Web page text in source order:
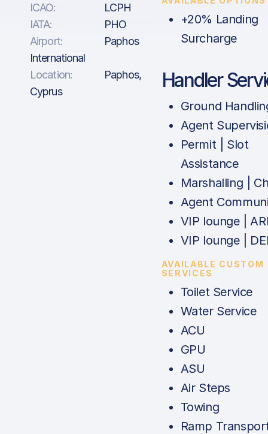
ICAO:
LCPH
IATA:
PHO
Airport:
Paphos
International
Location:
Paphos,
Cyprus
+20% Landing
Surcharge
Handler
Ground
Agent
Permit | Slot
Assistance
Marshalling |
Agent
VIP lounge |
VIP lounge |
AVAILABLE CUSTOM
SERVICES
Toilet Service
Water Service
ACU
GPU
ASU
Air Steps
Towing
Ramp